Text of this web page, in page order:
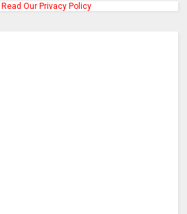
Read Our Privacy Policy